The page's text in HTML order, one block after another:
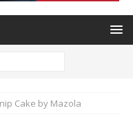
Cake by Mazola